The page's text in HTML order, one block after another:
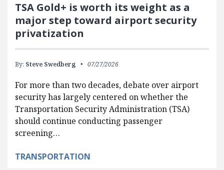
TSA Gold+ is worth its weight as a
major step toward airport security
privatization
By: Steve Swedberg 07/27/2026
For more than two decades, debate over airport
security has largely centered on whether the
Transportation Security Administration (TSA)
should continue conducting passenger
screening…
TRANSPORTATION